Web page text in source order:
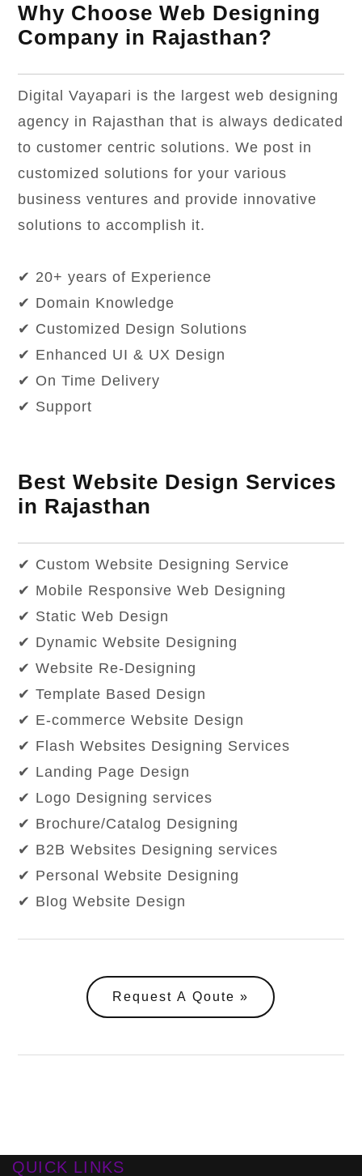
Why Choose Web Designing
Company in Rajasthan?
Digital Vayapari is the largest web designing
agency in Rajasthan that is always dedicated
to customer centric solutions. We post in
customized solutions for your various
business ventures and provide innovative
solutions to accomplish it.
✔ 20+ years of Experience
✔ Domain Knowledge
✔ Customized Design Solutions
✔ Enhanced UI & UX Design
✔ On Time Delivery
✔ Support
Best Website Design Services
in Rajasthan
✔ Custom Website Designing Service
✔ Mobile Responsive Web Designing
✔ Static Web Design
✔ Dynamic Website Designing
✔ Website Re-Designing
✔ Template Based Design
✔ E-commerce Website Design
✔ Flash Websites Designing Services
✔ Landing Page Design
✔ Logo Designing services
✔ Brochure/Catalog Designing
✔ B2B Websites Designing services
✔ Personal Website Designing
✔ Blog Website Design
Request A Qoute
QUICK LINKS